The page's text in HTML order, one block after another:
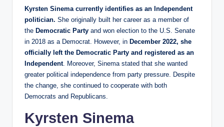
Kyrsten Sinema currently identifies as an Independent
politician. She originally built her career as a member of
the Democratic Party and won election to the U.S. Senate
in 2018 as a Democrat. However, in December 2022, she
officially left the Democratic Party and registered as an
Independent. Moreover, Sinema stated that she wanted
greater political independence from party pressure. Despite
the change, she continued to cooperate with both
Democrats and Republicans.
Kyrsten Sinema